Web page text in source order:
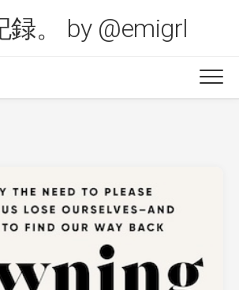
録。 by @emigrl